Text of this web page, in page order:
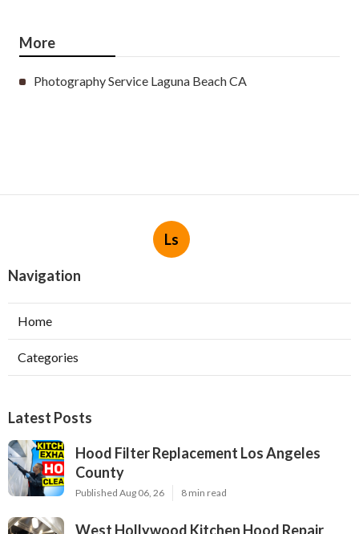
More
Photography Service Laguna Beach CA
Ls
Navigation
Home
Categories
Latest Posts
Hood Filter Replacement Los Angeles
County
Published Aug 06, 26 8 min read
West Hollywood Kitchen Hood Repair